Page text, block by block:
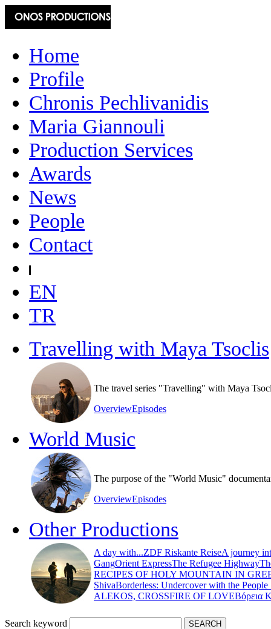
Home
Profile
Chronis Pechlivanidis
Maria Giannouli
Production Services
Awards
News
People
Contact
EN
TR
Travelling with Maya Tsoclis
The travel series "Travelling" with Maya
OverviewEpisodes
World Music
The purpose of the "World Music"
OverviewEpisodes
Other Productions
A day with...ZDF Riskante ReiseA journey
GangOrient ExpressThe Refugee Highway
RECIPES OF HOLY MOUNTAIN IN
ShivaBorderless: Undercover with the People
ALEKOS, CROSSFIRE OF LOVEΒόρεια
Search keyword